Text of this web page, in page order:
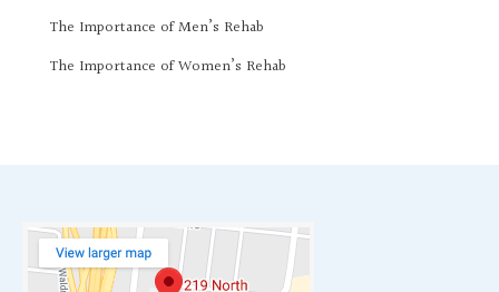
The Importance of Men’s Rehab
The Importance of Women’s Rehab